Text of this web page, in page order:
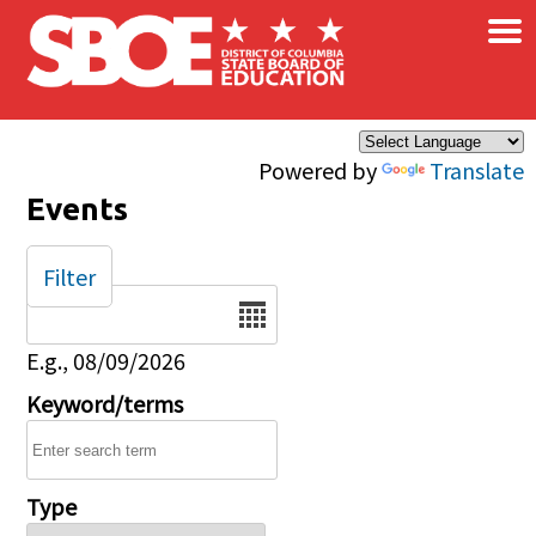
Skip to main content
Powered by Translate
×
Events
Date
E.g., 08/09/2026
Keyword/terms
Type
Filter